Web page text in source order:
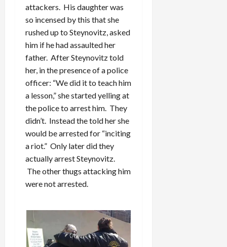
attackers. His daughter was
so incensed by this that she
rushed up to Steynovitz, asked
him if he had assaulted her
father. After Steynovitz told
her, in the presence of a police
officer: “We did it to teach him
a lesson,” she started yelling at
the police to arrest him. They
didn’t. Instead the told her she
would be arrested for “inciting
a riot.” Only later did they
actually arrest Steynovitz.
The other thugs attacking him
were not arrested.